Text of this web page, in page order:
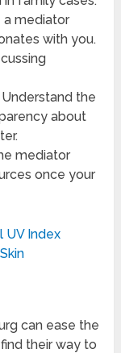
mediator
with you.
the
about
mediator
once your
UV Index
can ease the
their way to